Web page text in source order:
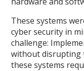
These systems
cyber security in
challenge:
without disrupting
these systems